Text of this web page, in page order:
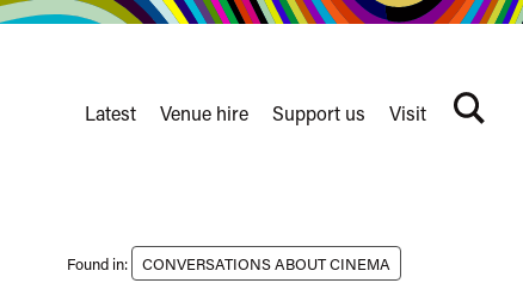
nav
Latest Venue hire Support us Visit
Search
Found in: CONVERSATIONS ABOUT CINEMA